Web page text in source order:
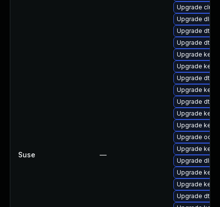
Suse —
Upgrade
Upgrade
Upgrade dtb-
Upgrade dtb-
Upgrade
Upgrade
Upgrade dtb-
Upgrade
Upgrade dtb-
Upgrade
Upgrade
Upgrade
Upgrade
Upgrade dlm-
Upgrade
Upgrade
Upgrade dtb-